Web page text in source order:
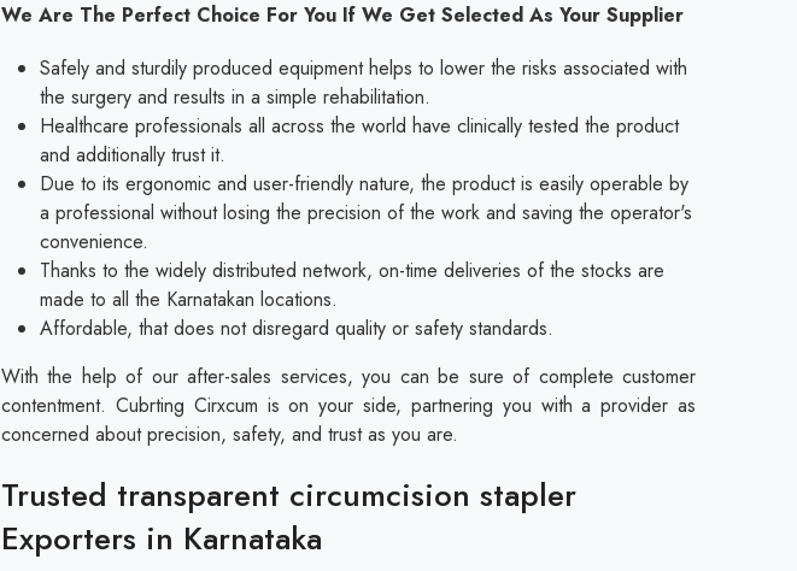
We Are The Perfect Choice For You If We Get Selected As Your Supplier
Safely and sturdily produced equipment helps to lower the risks associated with
the surgery and results in a simple rehabilitation.
Healthcare professionals all across the world have clinically tested the product
and additionally trust it.
Due to its ergonomic and user-friendly nature, the product is easily operable by
a professional without losing the precision of the work and saving the operator's
convenience.
Thanks to the widely distributed network, on-time deliveries of the stocks are
made to all the Karnatakan locations.
Affordable, that does not disregard quality or safety standards.
With the help of our after-sales services, you can be sure of complete customer
contentment. Cubrting Cirxcum is on your side, partnering you with a provider as
concerned about precision, safety, and trust as you are.
Trusted transparent circumcision stapler
Exporters in Karnataka